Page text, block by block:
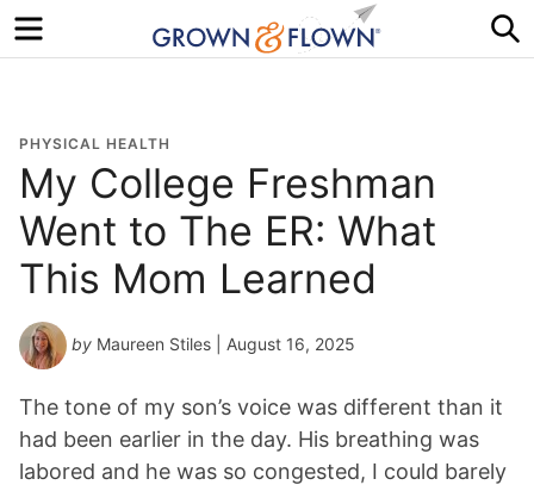
Menu
PHYSICAL HEALTH
My College Freshman
Went to The ER: What
This Mom Learned
by Maureen Stiles | August 16, 2025
The tone of my son’s voice was different than it
had been earlier in the day. His breathing was
labored and he was so congested, I could barely